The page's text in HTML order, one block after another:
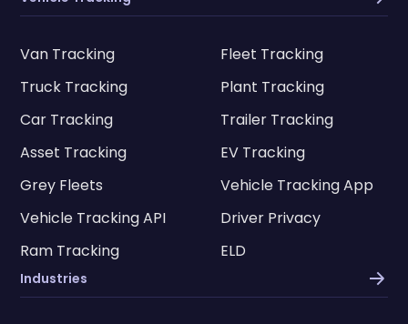
Van Tracking
Fleet Tracking
Truck Tracking
Plant Tracking
Car Tracking
Trailer Tracking
Asset Tracking
EV Tracking
Grey Fleets
Vehicle Tracking App
Vehicle Tracking API
Driver Privacy
Ram Tracking
ELD
Industries